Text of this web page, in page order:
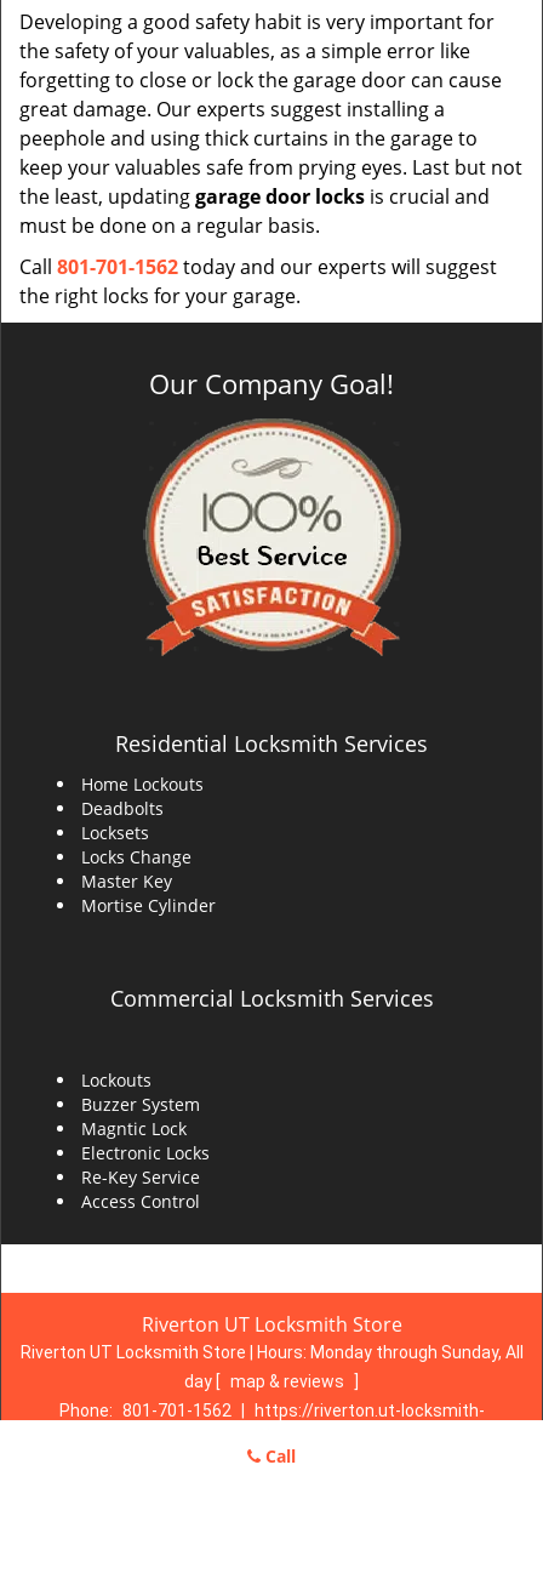
Developing a good safety habit is very important for
the safety of your valuables, as a simple error like
forgetting to close or lock the garage door can cause
great damage. Our experts suggest installing a
peephole and using thick curtains in the garage to
keep your valuables safe from prying eyes. Last but not
the least, updatinggarage door locks is crucial and
must be done on a regular basis.
Call 801-701-1562today and our experts will suggest
the right locks for your garage.
Our Company Goal!
Residential Locksmith Services
Home Lockouts
Deadbolts
Locksets
Locks Change
Master Key
Mortise Cylinder
Commercial Locksmith Services
Lockouts
Buzzer System
Magntic Lock
Electronic Locks
Re-Key Service
Access Control
Riverton UT Locksmith Store
Riverton UT Locksmith Store | Hours: Monday through Sunday, All
day [ map & reviews
Phone: 801-701-1562
https://riverton.ut-locksmith-
Riverton, UT 84065 (Dispatch Location)
Call